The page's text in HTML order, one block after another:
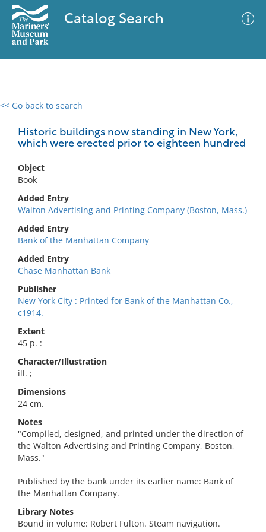
Catalog Search
<< Go back to search
Historic buildings now standing in New York,
which were erected prior to eighteen hundred
Object
Book
Added Entry
Walton Advertising and Printing Company (Boston, Mass.)
Added Entry
Bank of the Manhattan Company
Added Entry
Chase Manhattan Bank
Publisher
New York City : Printed for Bank of the Manhattan Co.,
c1914.
Extent
45 p. :
Character/Illustration
ill. ;
Dimensions
24 cm.
Notes
"Compiled, designed, and printed under the direction of
the Walton Advertising and Printing Company, Boston,
Mass."
Published by the bank under its earlier name: Bank of
the Manhattan Company.
Library Notes
Bound in volume: Robert Fulton. Steam navigation.
0 results